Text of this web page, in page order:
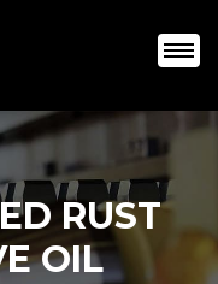
RUST
OIL